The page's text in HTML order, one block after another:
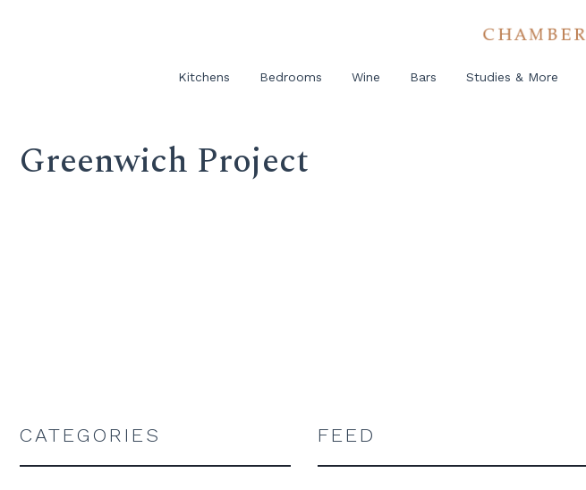
Kitchens Bedrooms Wine Bars Studies & More
Greenwich Project
CATEGORIES FEED